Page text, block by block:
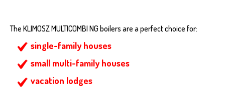
The KLIMOSZ MULTICOMBI NG boilers are a perfect choice for:
single-family houses
small multi-family houses
vacation lodges